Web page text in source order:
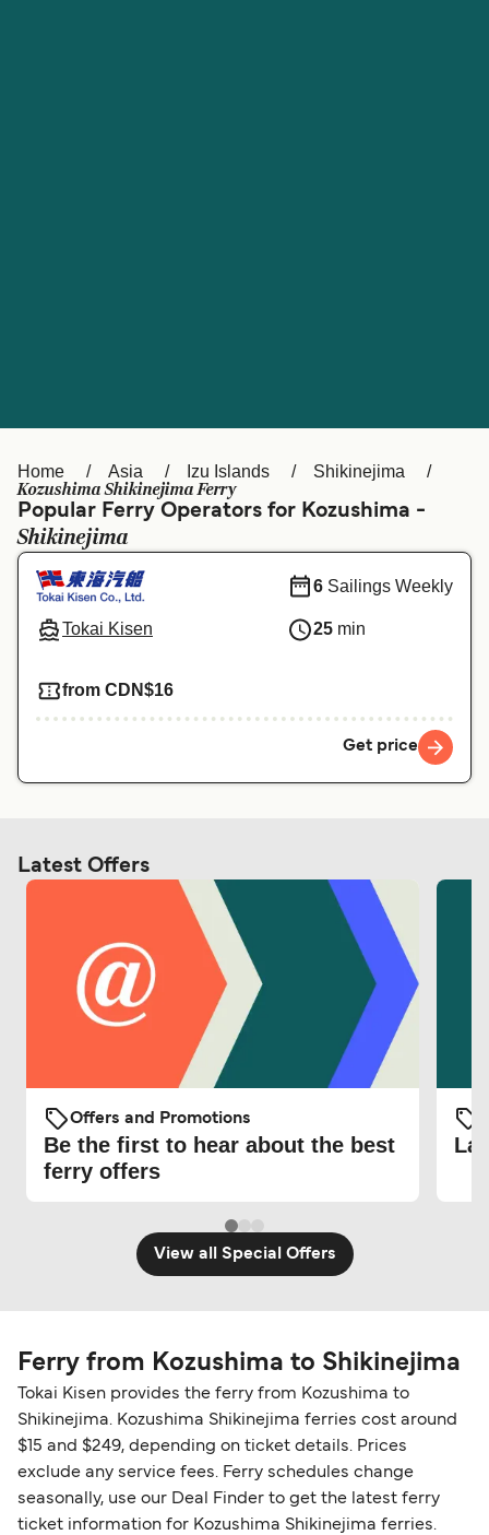
Ελλάδα
Polska
Schweiz (DE) Norge
Україна Indonesia
Home Asia Izu Islands Shikinejima
Kozushima Shikinejima Ferry
Popular Ferry Operators for Kozushima -
Shikinejima
Tokai Kisen
6 Sailings Weekly
25 min
from CDN$16
Get price
Latest Offers
Offers and Promotions
Be the first to hear about the best
ferry offers
View all Special Offers
Ferry from Kozushima to Shikinejima
Tokai Kisen provides the ferry from Kozushima to
Shikinejima. Kozushima Shikinejima ferries cost around
$15 and $249, depending on ticket details. Prices
exclude any service fees. Ferry schedules change
seasonally, use our Deal Finder to get the latest ferry
ticket information for Kozushima Shikinejima ferries.